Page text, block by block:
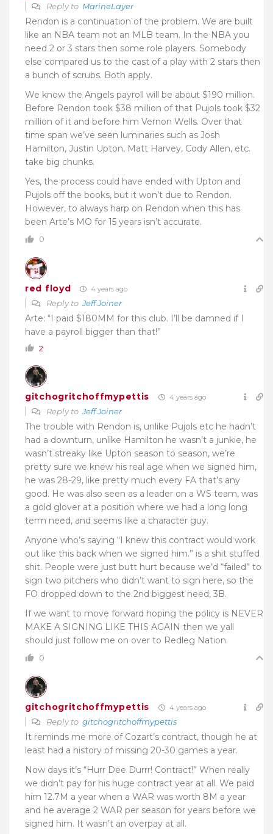
Reply to MarineLayer
Rendon is a continuation of the problem. We are built
like an NBA team not an MLB team. In the NBA you
need 2 or 3 stars then some role players. Somebody
else compared us to the cast of a play with 2 stars then
a bunch of scrubs. Both apply.
We know the Angels payroll will be about $190 million.
Before Rendon took $38 million of that Pujols took $32
million of it and before him Vernon Wells. Over that
time span we’ve seen luminaries such as Josh
Hamilton, Justin Upton, Matt Harvey, Cody Allen, etc.
take big chunks.
Yes, the process could have ended with Upton and
Pujols off the books, but it won’t due to Rendon.
However, to always harp on Rendon when this has
been Arte’s MO for 15 years isn’t accurate.
0
red floyd 4 years ago
Reply toJeff Joiner
Arte: “I paid $180MM for this club. I’ll be damned if I
have a payroll bigger than that!”
2
gitchogritchoffmypettis 4 years ago
Reply toJeff Joiner
The trouble with Rendon is, unlike Pujols etc he hadn’t
had a downturn, unlike Hamilton he wasn’t a junkie, he
wasn’t streaky like Upton season to season, we’re
pretty sure we knew his real age when we signed him,
he was 28-29, like pretty much every FA that’s any
good. He was also seen as a leader on a WS team, was
a gold glover at a position where we had a long long
term need, and seems like a character guy.
Anyone who’s saying “I knew this contract would work
out like this back when we signed him.” is a shit stuffed
shit. People were just butt hurt because we’d “failed” to
sign two pitchers who didn’t want to sign here, so the
FO dropped down to the 2nd biggest need, 3B.
If we want to move forward hoping the policy is NEVER
MAKE A SIGNING LIKE THIS AGAIN then we yall
should just follow me on over to Redleg Nation.
0
gitchogritchoffmypettis 4 years ago
Reply to gitchogritchoffmypettis
It reminds me more of Cozart’s contract, though he at
least had a history of missing 20-30 games a year.
Now days it’s “Hurr Dee Durrr! Contract!” When really
we didn’t pay for his huge contract year at all. We paid
him 12.7M a year when a WAR was worth 8M a year
and he average 2 WAR per season for years before we
signed him. It wasn’t an overpay at all.